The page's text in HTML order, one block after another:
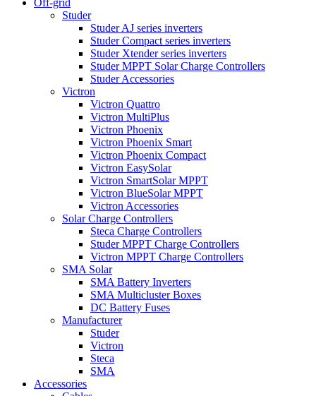
Off-grid
Studer
Studer AJ series inverters
Studer Compact series inverters
Studer Xtender series inverters
Studer MPPT Solar Charge Controllers
Studer Accessories
Victron
Victron Quattro
Victron MultiPlus
Victron Phoenix
Victron Phoenix Smart
Victron Phoenix Compact
Victron EasySolar
Victron SmartSolar MPPT
Victron BlueSolar MPPT
Victron Accessories
Solar Charge Controllers
Steca Charge Controllers
Studer MPPT Charge Controllers
Victron MPPT Charge Controllers
SMA Solar
SMA Battery Inverters
SMA Multicluster Boxes
DC Battery Fuses
Manufacturer
Studer
Victron
Steca
SMA
Accessories